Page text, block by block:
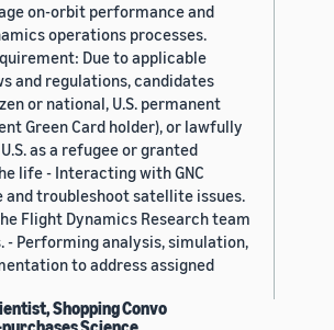
on-orbit performance and
operations processes.
Due to applicable
and regulations, candidates
or national, U.S. permanent
Green Card holder), or lawfully
as a refugee or granted
life - Interacting with GNC
and troubleshoot satellite issues.
Flight Dynamics Research team
Performing analysis, simulation,
to address assigned
Shopping Convo